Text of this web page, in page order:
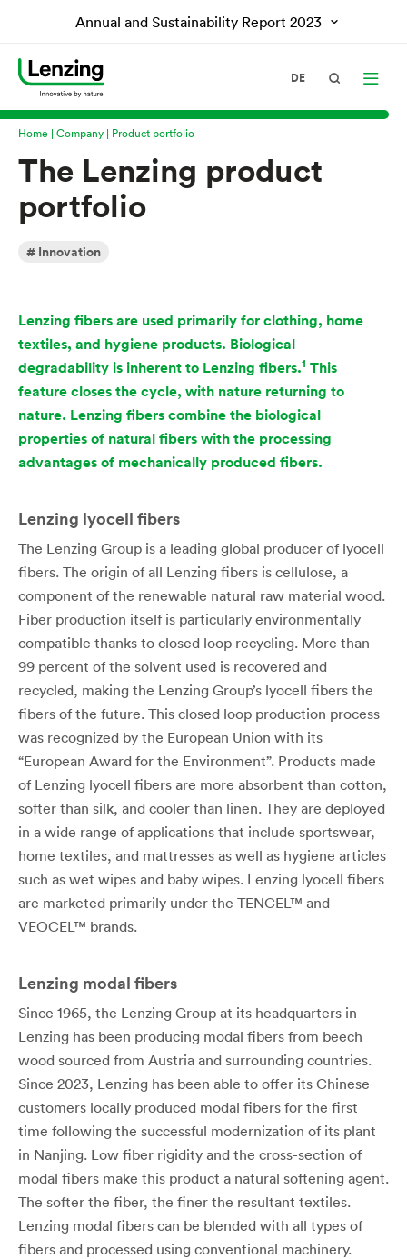
Annual and Sustainability Report 2023
DE
Home Company Product portfolio
The Lenzing product
portfolio
Innovation
Lenzing fibers are used primarily for clothing, home
textiles, and hygiene products. Biological
degradability is inherent to Lenzing fibers.1 This
feature closes the cycle, with nature returning to
nature. Lenzing fibers combine the biological
properties of natural fibers with the processing
advantages of mechanically produced fibers.
Lenzing lyocell fibers
The Lenzing Group is a leading global producer of lyocell
fibers. The origin of all Lenzing fibers is cellulose, a
component of the renewable natural raw material wood.
Fiber production itself is particularly environmentally
compatible thanks to closed loop recycling. More than
99 percent of the solvent used is recovered and
recycled, making the Lenzing Group’s lyocell fibers the
fibers of the future. This closed loop production process
was recognized by the European Union with its
“European Award for the Environment”. Products made
of Lenzing lyocell fibers are more absorbent than cotton,
softer than silk, and cooler than linen. They are deployed
in a wide range of applications that include sportswear,
home textiles, and mattresses as well as hygiene articles
such as wet wipes and baby wipes. Lenzing lyocell fibers
are marketed primarily under the TENCEL™ and
VEOCEL™ brands.
Lenzing modal fibers
Since 1965, the Lenzing Group at its headquarters in
Lenzing has been producing modal fibers from beech
wood sourced from Austria and surrounding countries.
Since 2023, Lenzing has been able to offer its Chinese
customers locally produced modal fibers for the first
time following the successful modernization of its plant
in Nanjing. Low fiber rigidity and the cross-section of
modal fibers make this product a natural softening agent.
The softer the fiber, the finer the resultant textiles.
Lenzing modal fibers can be blended with all types of
fibers and processed using conventional machinery.